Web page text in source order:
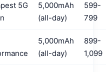
5G
5,000mAh
(all-day)
599-
799
5,000mAh
(all-day)
899-
1,099